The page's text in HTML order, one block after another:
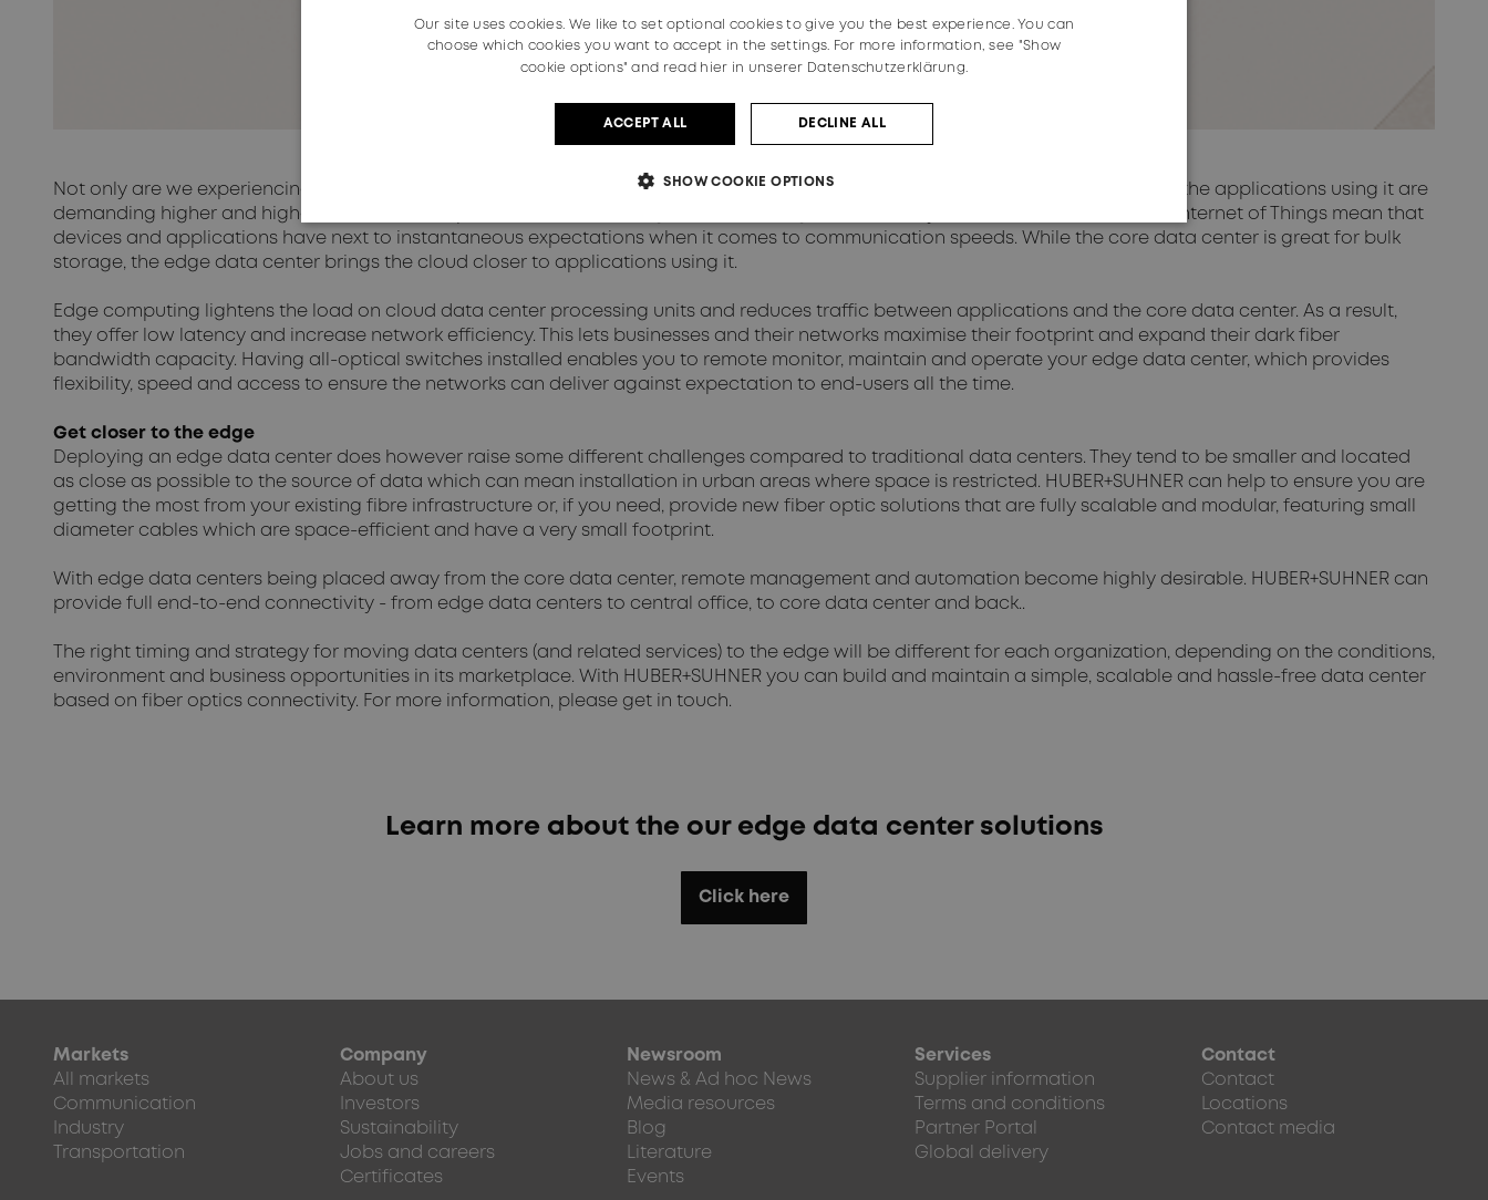
Not only are we experiencing an ever-increasing demand for the storage and transmission of data, the development of 5G and the applications using it are
demanding higher and higher transmissions speeds. Video streaming, virtual and augmented reality and the maturation of the Internet of Things mean that
devices and applications have next to instantaneous expectations when it comes to communication speeds. While the core data center is great for bulk
storage, the edge data center brings the cloud closer to applications using it.
Edge computing lightens the load on cloud data center processing units and reduces traffic between applications and the core data center. As a result,
they offer low latency and increase network efficiency. This lets businesses and their networks maximise their footprint and expand their dark fiber
bandwidth capacity. Having all-optical switches installed enables you to remote monitor, maintain and operate your edge data center, which provides
flexibility, speed and access to ensure the networks can deliver against expectation to end-users all the time.
Get closer to the edge
Deploying an edge data center does however raise some different challenges compared to traditional data centers. They tend to be smaller and located
as close as possible to the source of data which can mean installation in urban areas where space is restricted. HUBER+SUHNER can help to ensure you are
getting the most from your existing fibre infrastructure or, if you need, provide new fiber optic solutions that are fully scalable and modular, featuring small
diameter cables which are space-efficient and have a very small footprint.
With edge data centers being placed away from the core data center, remote management and automation become highly desirable. HUBER+SUHNER can
provide full end-to-end connectivity - from edge data centers to central office, to core data center and back..
The right timing and strategy for moving data centers (and related services) to the edge will be different for each organization, depending on the conditions,
environment and business opportunities in its marketplace. With HUBER+SUHNER you can build and maintain a simple, scalable and hassle-free data center
based on fiber optics connectivity. For more information, please get in touch.
Learn more about the our edge data center solutions
Click here
Markets
All markets
Communication
Industry
Transportation
Company
About us
Investors
Sustainability
Jobs and careers
Certificates
Newsroom
News & Ad hoc News
Media resources
Blog
Literature
Events
Services
Supplier information
Terms and conditions
Partner Portal
Global delivery
Contact
Contact
Locations
Contact media
Our site uses cookies. We like to set optional cookies to give you the best experience. You can
choose which cookies you want to accept in the settings. For more information, see "Show
cookie options" and read hier in unserer Datenschutzerklärung.
ACCEPT ALL DECLINE ALL
SHOW COOKIE OPTIONS